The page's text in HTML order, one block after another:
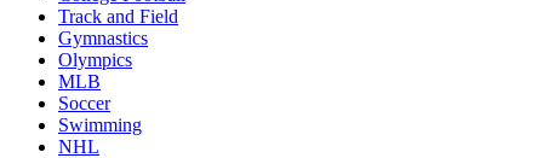
Track and Field
Gymnastics
Olympics
MLB
Soccer
Swimming
NHL